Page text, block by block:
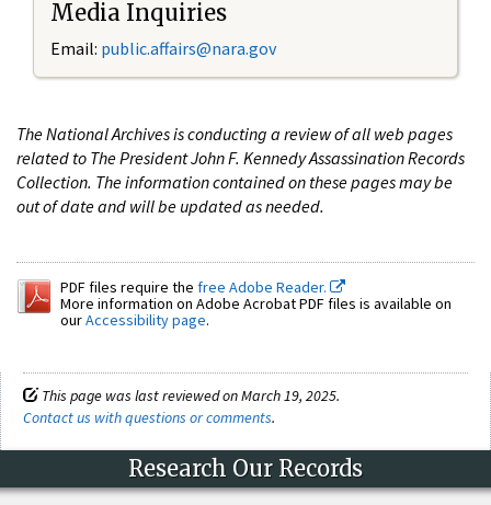
Media Inquiries
Email: public.affairs@nara.gov
The National Archives is conducting a review of all web pages
related to The President John F. Kennedy Assassination Records
Collection. The information contained on these pages may be
out of date and will be updated as needed.
PDF files require the free Adobe Reader.
More information on Adobe Acrobat PDF files is available on
ourAccessibility page.
This page was last reviewed on March 19, 2025.
Contact us with questions or comments.
Research Our Records